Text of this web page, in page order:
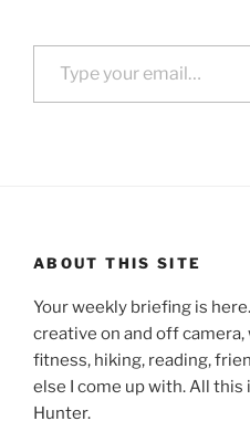
Type your email…
ABOUT THIS SITE
Your weekly briefing is
creative on and off
fitness, hiking, reading,
else I come up with. All this
Hunter.